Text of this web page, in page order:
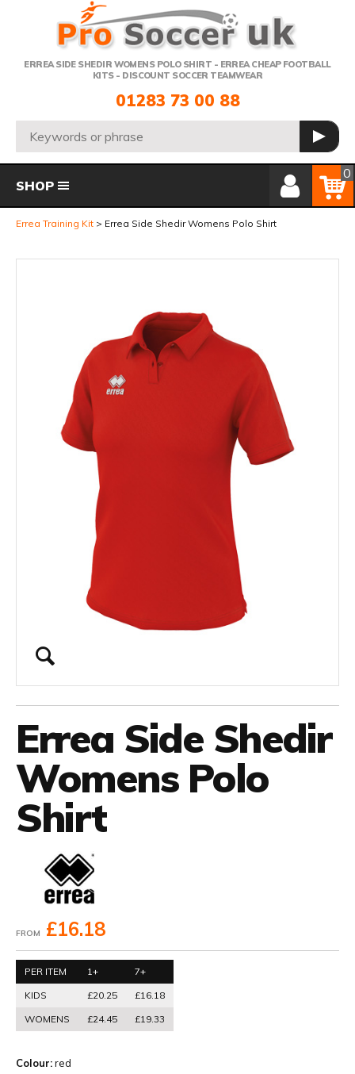
ERREA SIDE SHEDIR WOMENS POLO SHIRT - ERREA CHEAP FOOTBALL
KITS - DISCOUNT SOCCER TEAMWEAR
Telephone:
01283 73 00 88
Search: GO
Member Login
Basket
0
SHOP
Errea Training Kit Errea Side Shedir Womens Polo Shirt
Errea Side Shedir
Womens Polo
Shirt
FROM £16.18
PER ITEM 1+
7+
KIDS
£20.25
£16.18
WOMENS
£24.45 £19.33
Colour:red